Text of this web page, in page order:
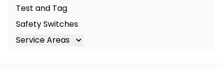
Test and Tag
Safety Switches
Service Areas